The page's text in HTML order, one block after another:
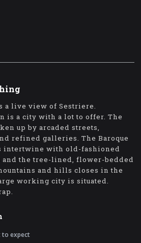
a live view of Sestriere.
is a city with a lot to offer. The
up by arcaded streets,
refined galleries. The Baroque
intertwine with old-fashioned
and the tree-lined, flower-bedded
and hills closes in the
working city is situated.
to expect